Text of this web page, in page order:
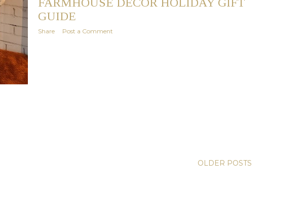
GUIDE
Share Post a Comment
OLDER POSTS